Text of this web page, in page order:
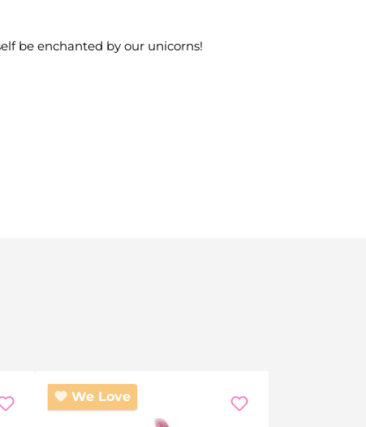
be enchanted by our unicorns!
We Love